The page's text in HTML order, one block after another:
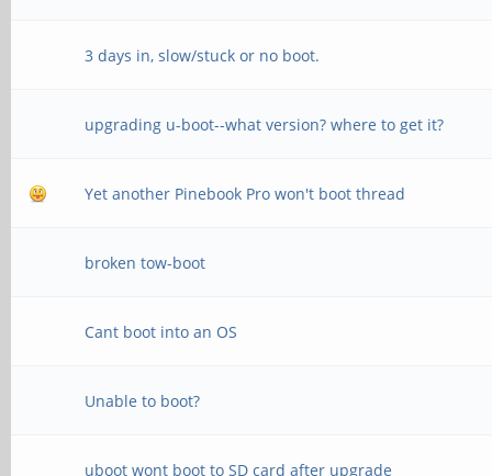
channel 1
CS = 0
MR4=0x3
MR5=0xFF
MR14=0x72
3 days in, slow/stuck or no boot.
upgrading u-boot--what version? where to get it?
Yet another Pinebook Pro won't boot thread
broken tow-boot
Cant boot into an OS
Unable to boot?
uboot wont boot to SD card after upgrade